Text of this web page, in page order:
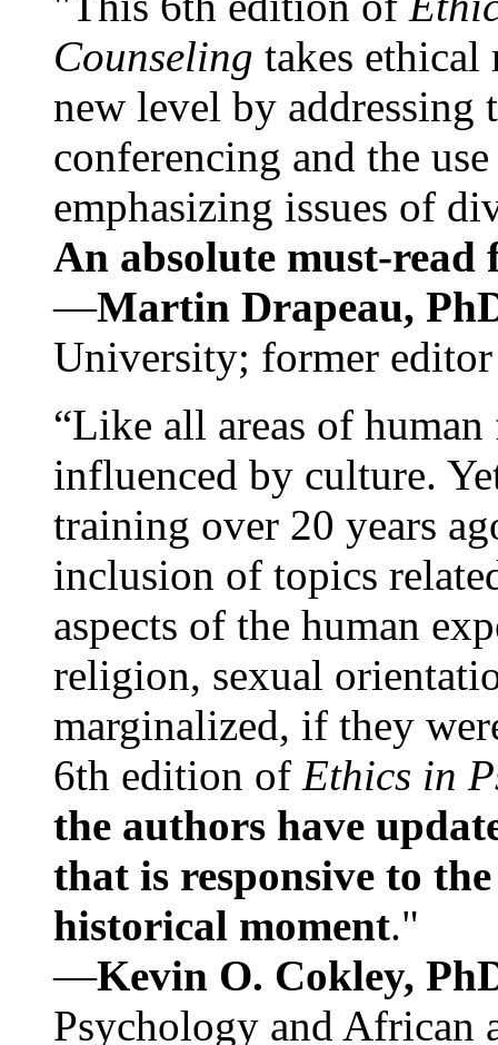
Counseling takes ethical
new level by
conferencing and the
emphasizing issues of
An absolute must-
—Martin Drapeau,
University; former
“Like all areas of
influenced by culture.
training over 20 years
inclusion of topics
aspects of the human
religion, sexual
marginalized, if they
6th edition of Ethics in
the authors have
that is responsive to
historical moment."
—Kevin O. Cokley,
Psychology and African